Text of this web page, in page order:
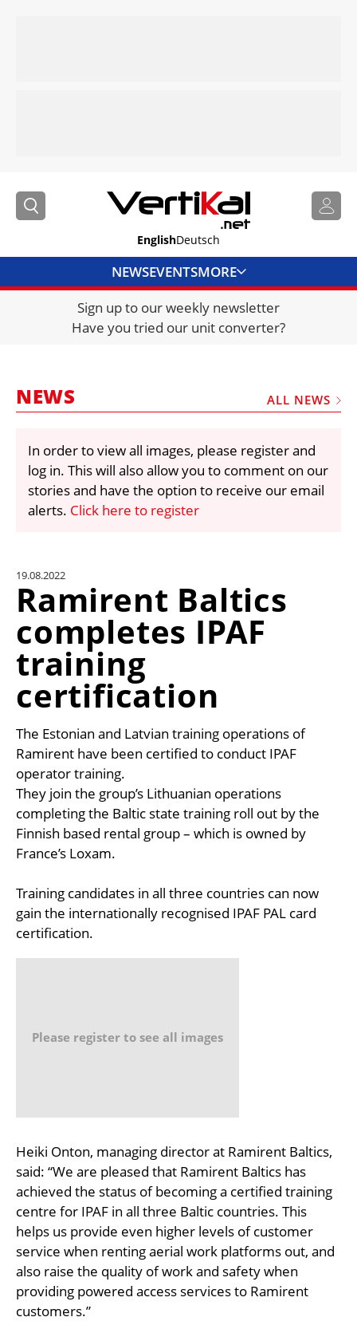
EnglishDeutsch
NEWSEVENTSMORE
DIRECTORY
JOBS
FRAUD AND THEFT REPORTS
VIDEOS
LIBRARY
CRANES & ACCESS
UNIT CONVERTER
CONTACT US
Sign up to our weekly newsletter
Have you tried our unit converter?
NEWS ALL NEWS
In order to view all images, please register and
log in. This will also allow you to comment on our
stories and have the option to receive our email
alerts. Click here to register
19.08.2022
Ramirent Baltics
completes IPAF
training
certification
The Estonian and Latvian training operations of
Ramirent have been certified to conduct IPAF
operator training.
They join the group’s Lithuanian operations
completing the Baltic state training roll out by the
Finnish based rental group – which is owned by
France’s Loxam.
Training candidates in all three countries can now
gain the internationally recognised IPAF PAL card
certification.
Please register to see all images
Heiki Onton, managing director at Ramirent Baltics,
said: “We are pleased that Ramirent Baltics has
achieved the status of becoming a certified training
centre for IPAF in all three Baltic countries. This
helps us provide even higher levels of customer
service when renting aerial work platforms out, and
also raise the quality of work and safety when
providing powered access services to Ramirent
customers.”